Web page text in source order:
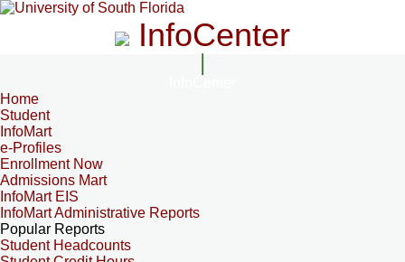
InfoCenter
Home
Student
InfoMart
e-Profiles
Enrollment Now
Admissions Mart
InfoMart EIS
InfoMart Administrative Reports
Popular Reports
Student Headcounts